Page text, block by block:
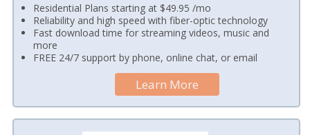
Residential Plans starting at $49.95 /mo
Reliability and high speed with fiber-optic technology
Fast download time for streaming videos, music and
more
FREE 24/7 support by phone, online chat, or email
Learn More